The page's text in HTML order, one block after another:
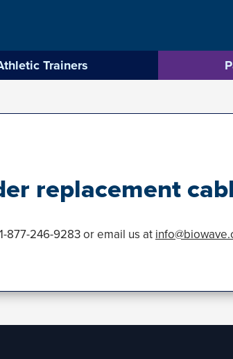
Trainers
replacement
877-246-9283 or email us at